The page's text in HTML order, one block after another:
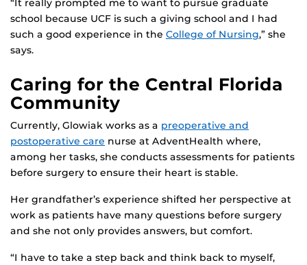
“It really prompted me to want to pursue graduate
school because UCF is such a giving school and I had
such a good experience in the College of Nursing,” she
says.
Caring for the Central Florida
Community
Currently, Glowiak works as a preoperative and
postoperative care nurse at AdventHealth where,
among her tasks, she conducts assessments for patients
before surgery to ensure their heart is stable.
Her grandfather’s experience shifted her perspective at
work as patients have many questions before surgery
and she not only provides answers, but comfort.
“I have to take a step back and think back to myself,